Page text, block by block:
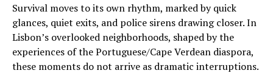
Survival moves to its own rhythm, marked by quick
glances, quiet exits, and police sirens drawing closer. In
Lisbon’s overlooked neighborhoods, shaped by the
experiences of the Portuguese/Cape Verdean diaspora,
these moments do not arrive as dramatic interruptions.